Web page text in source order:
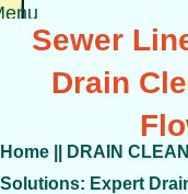
Sewer
Drain
Home DRAIN
Solutions: Expert